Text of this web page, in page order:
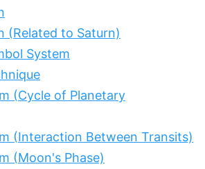
(Related to Saturn)
System
(Cycle of Planetary
(Interaction Between Transits)
(Moon's Phase)